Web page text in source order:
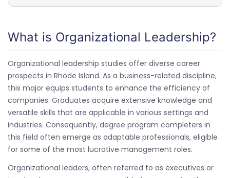
What is Organizational Leadership?
Organizational leadership studies offer diverse career
prospects in Rhode Island. As a business-related discipline,
this major equips students to enhance the efficiency of
companies. Graduates acquire extensive knowledge and
versatile skills that are applicable in various settings and
industries. Consequently, degree program completers in
this field often emerge as adaptable professionals, eligible
for some of the most lucrative management roles.
Organizational leaders, often referred to as executives or